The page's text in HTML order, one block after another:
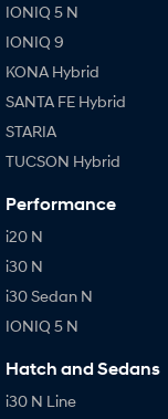
IONIQ 5 N
IONIQ 9
KONA Hybrid
SANTA FE Hybrid
STARIA
TUCSON Hybrid
Performance
i20 N
i30 N
i30 Sedan N
IONIQ 5 N
Hatch and Sedans
i30 N Line